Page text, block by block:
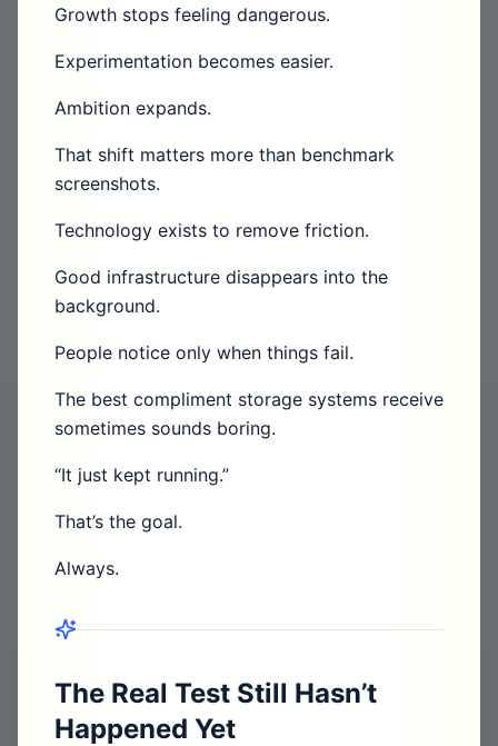
Growth stops feeling dangerous.
Experimentation becomes easier.
Ambition expands.
That shift matters more than benchmark
screenshots.
Technology exists to remove friction.
Good infrastructure disappears into the
background.
People notice only when things fail.
The best compliment storage systems receive
sometimes sounds boring.
“It just kept running.”
That’s the goal.
Always.
The Real Test Still Hasn’t
Happened Yet